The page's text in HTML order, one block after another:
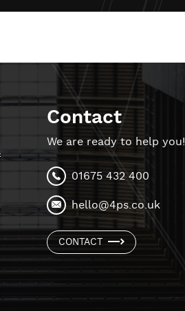
Contact
We are ready to help you!
01675 432 400
hello@4ps.co.uk
CONTACT